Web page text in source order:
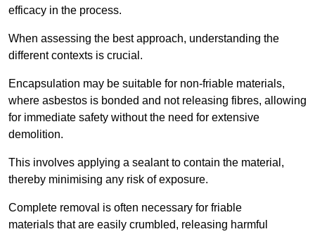
efficacy in the process.
When assessing the best approach, understanding the
different contexts is crucial.
Encapsulation may be suitable for non-friable materials,
where asbestos is bonded and not releasing fibres, allowing
for immediate safety without the need for extensive
demolition.
This involves applying a sealant to contain the material,
thereby minimising any risk of exposure.
Complete removal is often necessary for friable
materials that are easily crumbled, releasing harmful